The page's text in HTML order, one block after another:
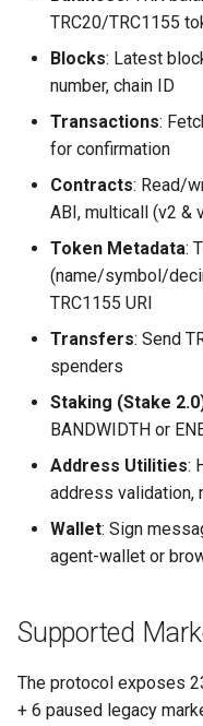
TRC20/TRC1155
Blocks: Latest
number, chain ID
Transactions:
for confirmation
Contracts: Read/
ABI, multicall (v2 &
Token Metadata:
(name/symbol/
TRC1155 URI
Transfers: Send
spenders
Staking (Stake
BANDWIDTH or
Address Utilities:
address validation,
Wallet: Sign
agent-wallet or
Supported
The protocol exposes
+ 6 paused legacy